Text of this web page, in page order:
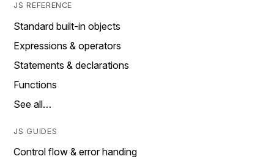
JS REFERENCE
Standard built-in objects
Expressions & operators
Statements & declarations
Functions
See all…
JS GUIDES
Control flow & error handing